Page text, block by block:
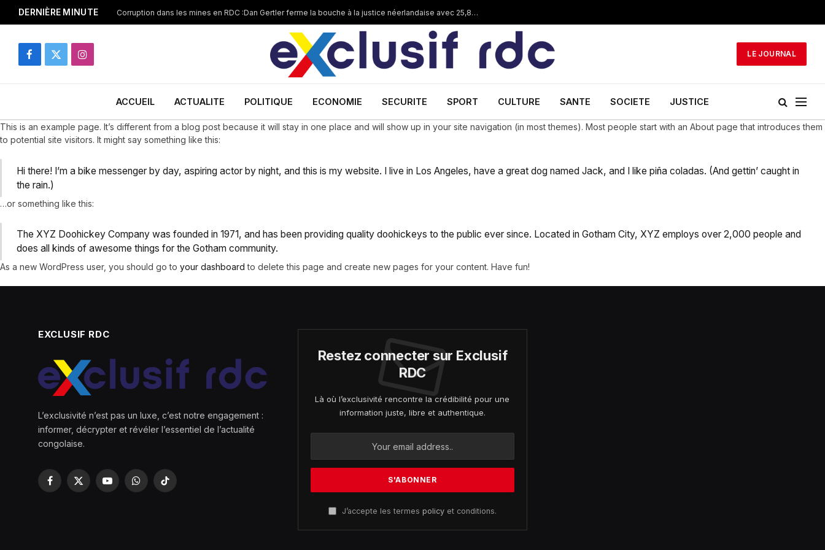
DERNIÈRE MINUTE Corruption dans les mines en RDC :Dan Gertler ferme la bouche à la justice néerlandaise avec 25,8 millions €
Facebook
X
Instagram
LE JOURNAL
ACCUEIL ACTUALITE POLITIQUE ECONOMIE SECURITE SPORT CULTURE SANTE SOCIETE JUSTICE
This is an example page. It’s different from a blog post because it will stay in one place and will show up in your site navigation (in most themes). Most people start with an About page that introduces them
to potential site visitors. It might say something like this:
Hi there! I’m a bike messenger by day, aspiring actor by night, and this is my website. I live in Los Angeles, have a great dog named Jack, and I like piña coladas. (And gettin’ caught in
the rain.)
…or something like this:
The XYZ Doohickey Company was founded in 1971, and has been providing quality doohickeys to the public ever since. Located in Gotham City, XYZ employs over 2,000 people and
does all kinds of awesome things for the Gotham community.
As a new WordPress user, you should go to your dashboard to delete this page and create new pages for your content. Have fun!
EXCLUSIF RDC
L’exclusivité n’est pas un luxe, c’est notre engagement :
informer, décrypter et révéler l’essentiel de l’actualité
congolaise.
Facebook
X
YouTubeWhatsAppTikTok
Restez connecter sur Exclusif
RDC
Là où l’exclusivité rencontre la crédibilité pour une
information juste, libre et authentique.
J’accepte les termes policyet conditions.